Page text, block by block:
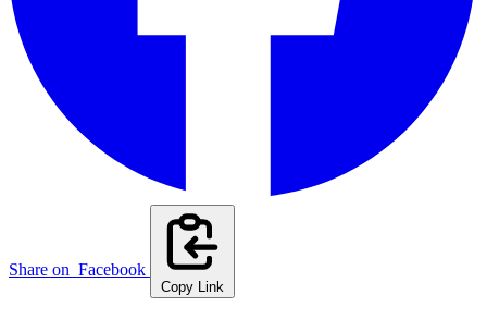
Share on Facebook
Copy Link